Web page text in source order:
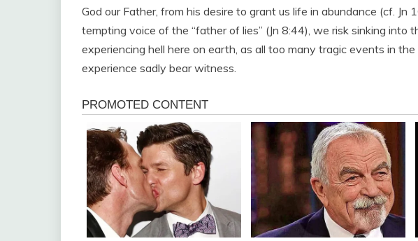
God our Father, from his desire to grant us life in abundance (cf.
tempting voice of the “father of lies” (Jn 8:44), we risk sinking into
experiencing hell here on earth, as all too many tragic events in
experience sadly bear witness.